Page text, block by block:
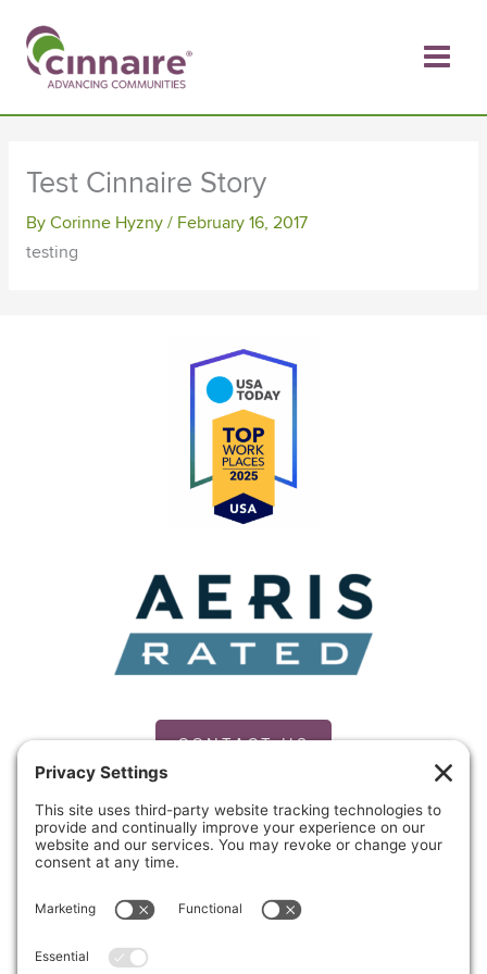
content
Test Cinnaire Story
By Corinne Hyzny / February 16, 2017
testing
CONTACT US
PRIVACY POLICY